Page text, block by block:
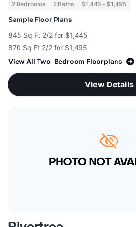
2 Bedrooms 2 Baths $1,445 - $1,495
Sample Floor Plans
845 Sq Ft 2/2 for $1,445
870 Sq Ft 2/2 for $1,495
View All Two-Bedroom Floorplans
View Details